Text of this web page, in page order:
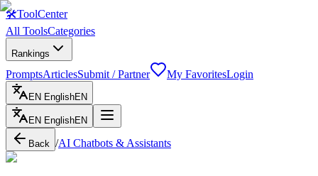
🛠ToolCenter
All ToolsCategories
Rankings
PromptsArticlesSubmit / Partner My FavoritesLogin
EN EnglishEN
EN EnglishEN
Back /AI Chatbots & Assistants